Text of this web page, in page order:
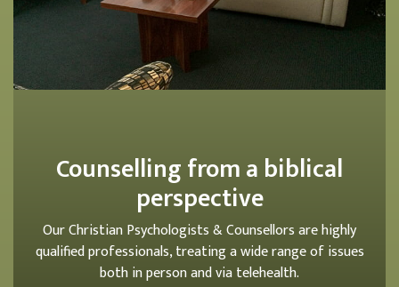
Counselling from a biblical
perspective
Our Christian Psychologists & Counsellors are highly
qualified professionals, treating a wide range of issues
both in person and via telehealth.